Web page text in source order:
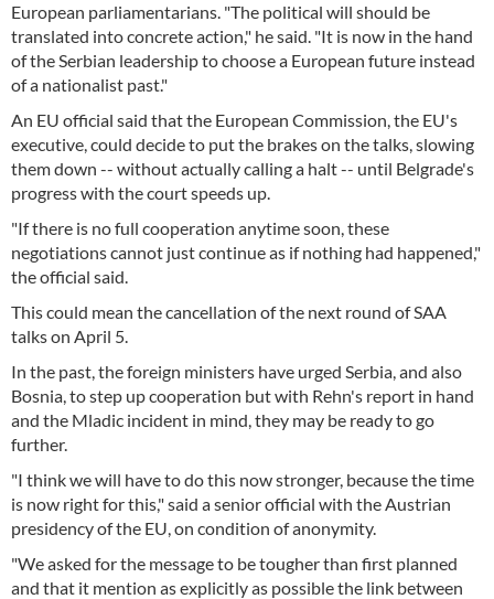
European parliamentarians. "The political will should be
translated into concrete action," he said. "It is now in the hand
of the Serbian leadership to choose a European future instead
of a nationalist past."
An EU official said that the European Commission, the EU's
executive, could decide to put the brakes on the talks, slowing
them down -- without actually calling a halt -- until Belgrade's
progress with the court speeds up.
"If there is no full cooperation anytime soon, these
negotiations cannot just continue as if nothing had happened,"
the official said.
This could mean the cancellation of the next round of SAA
talks on April 5.
In the past, the foreign ministers have urged Serbia, and also
Bosnia, to step up cooperation but with Rehn's report in hand
and the Mladic incident in mind, they may be ready to go
further.
"I think we will have to do this now stronger, because the time
is now right for this," said a senior official with the Austrian
presidency of the EU, on condition of anonymity.
"We asked for the message to be tougher than first planned
and that it mention as explicitly as possible the link between